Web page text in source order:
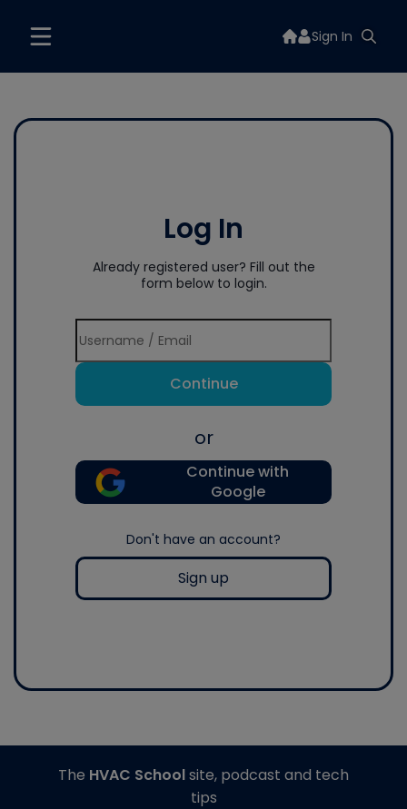
Sign In
Log In
Already registered user? Fill out the
form below to login.
Continue
or
Continue with
Google
Don't have an account?
Sign up
The HVAC Schoolsite, podcast and tech
tips